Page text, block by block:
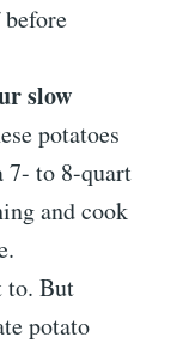
slow
potatoes
7- to 8-quart
and cook
to. But
potato